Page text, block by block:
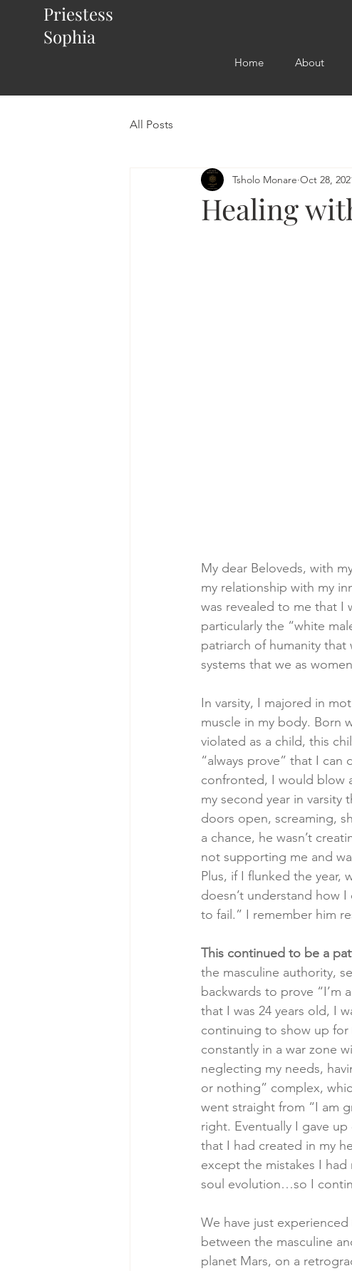
Priestess
Sophia
Home About
All Posts
Healing
Tsholo Monare Oct 28,
My dear Beloveds, with
my relationship with my
was revealed to me that I
particularly the “white
patriarch of humanity that
systems that we as
In varsity, I majored in
muscle in my body. Born
violated as a child, this
“always prove” that I can
confronted, I would blow
my second year in varsity
doors open, screaming,
a chance, he wasn’t
not supporting me and
Plus, if I flunked the year,
doesn’t understand how
to fail.” I remember him
This continued to be a
the masculine authority,
backwards to prove “I’m
that I was 24 years old, I
continuing to show up for
constantly in a war zone
neglecting my needs,
or nothing” complex,
went straight from “I am
right. Eventually I gave
that I had created in my
except the mistakes I
soul evolution…so I
We have just
between the masculine
planet Mars, on a